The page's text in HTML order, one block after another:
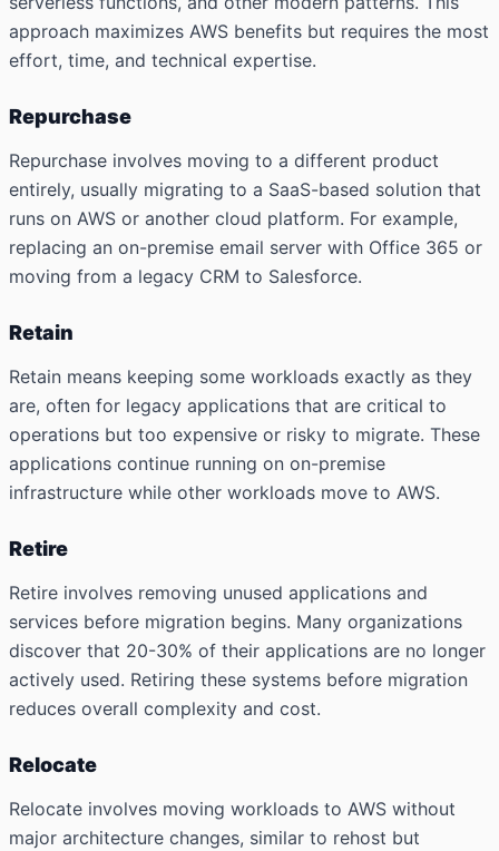
approach maximizes AWS benefits but requires the most
effort, time, and technical expertise.
Repurchase
Repurchase involves moving to a different product
entirely, usually migrating to a SaaS-based solution that
runs on AWS or another cloud platform. For example,
replacing an on-premise email server with Office 365 or
moving from a legacy CRM to Salesforce.
Retain
Retain means keeping some workloads exactly as they
are, often for legacy applications that are critical to
operations but too expensive or risky to migrate. These
applications continue running on on-premise
infrastructure while other workloads move to AWS.
Retire
Retire involves removing unused applications and
services before migration begins. Many organizations
discover that 20-30% of their applications are no longer
actively used. Retiring these systems before migration
reduces overall complexity and cost.
Relocate
Relocate involves moving workloads to AWS without
major architecture changes, similar to rehost but